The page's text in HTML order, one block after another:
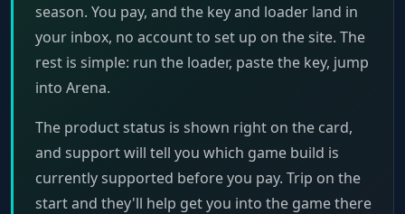
season. You pay, and the key and loader land in
your inbox, no account to set up on the site. The
rest is simple: run the loader, paste the key, jump
into Arena.
The product status is shown right on the card,
and support will tell you which game build is
currently supported before you pay. Trip on the
start and they'll help get you into the game there